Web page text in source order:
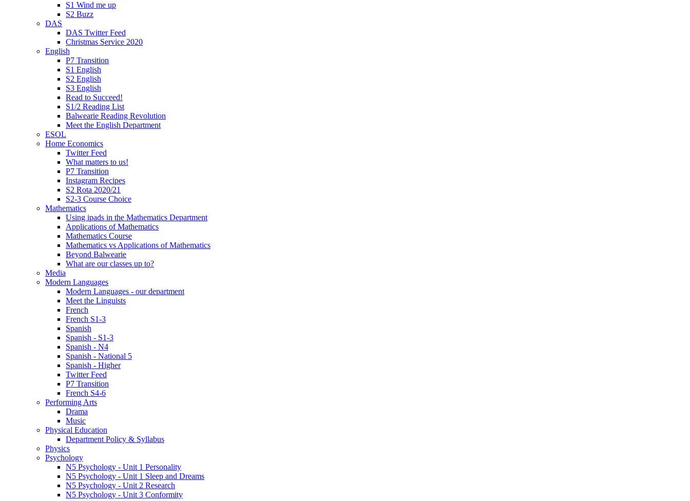
S1 Wind me up
S2 Buzz
DAS
DAS Twitter Feed
Christmas Service 2020
English
P7 Transition
S1 English
S2 English
S3 English
Read to Succeed!
S1/2 Reading List
Balwearie Reading Revolution
Meet the English Department
ESOL
Home Economics
Twitter Feed
What matters to us!
P7 Transition
Instagram Recipes
S2 Rota 2020/21
S2-3 Course Choice
Mathematics
Using ipads in the Mathematics Department
Applications of Mathematics
Mathematics Course
Mathematics vs Applications of Mathematics
Beyond Balwearie
What are our classes up to?
Media
Modern Languages
Modern Languages - our department
Meet the Linguists
French
French S1-3
Spanish
Spanish - S1-3
Spanish - N4
Spanish - National 5
Spanish - Higher
Twitter Feed
P7 Transition
French S4-6
Performing Arts
Drama
Music
Physical Education
Department Policy & Syllabus
Physics
Psychology
N5 Psychology - Unit 1 Personality
N5 Psychology - Unit 1 Sleep and Dreams
N5 Psychology - Unit 2 Research
N5 Psychology - Unit 3 Conformity